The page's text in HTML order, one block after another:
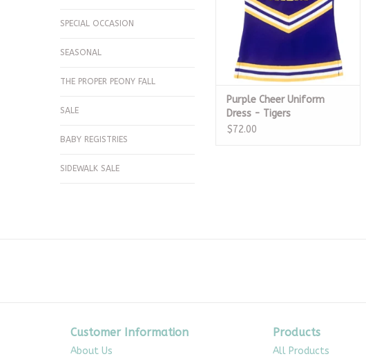
SPECIAL OCCASION
SEASONAL
THE PROPER PEONY FALL
SALE
BABY REGISTRIES
SIDEWALK SALE
Purple Cheer Uniform
Dress - Tigers
$72.00
Customer Information
About Us
Products
All Products